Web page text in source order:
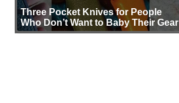
Three Pocket Knives for People
Who Don’t Want to Baby Their Gear